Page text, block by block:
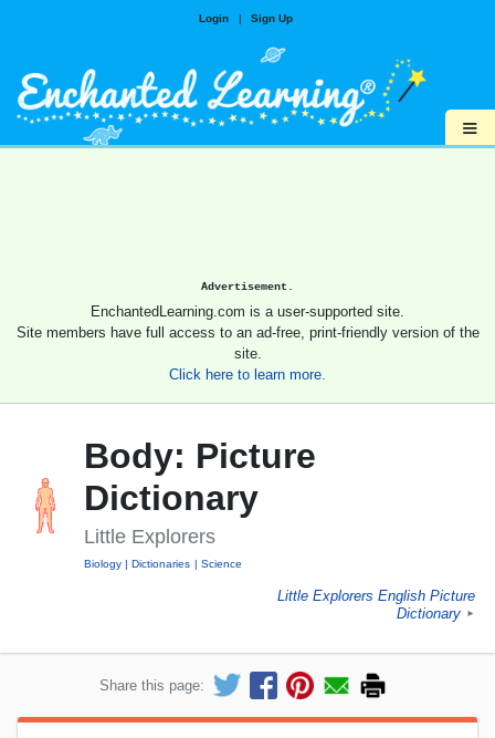
Login | Sign Up
≡
Advertisement.
EnchantedLearning.com is a user-supported site.
Site members have full access to an ad-free, print-friendly version of the
site.
Click here to learn more.
Body: Picture
Dictionary
Little Explorers
Biology Dictionaries Science
Little Explorers English Picture
Dictionary
►
Share this page: